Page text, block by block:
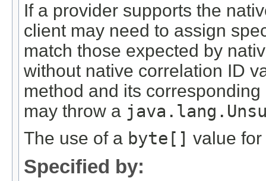
If a provider supports the
client may need to assign
match those expected by
without native correlation ID
method and its
may throw a
The use of a byte[] value for
Specified by: